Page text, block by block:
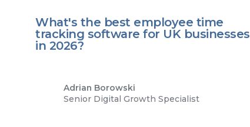
What's the best employee time
tracking software for UK businesses
in 2026?
Adrian Borowski
Senior Digital Growth Specialist